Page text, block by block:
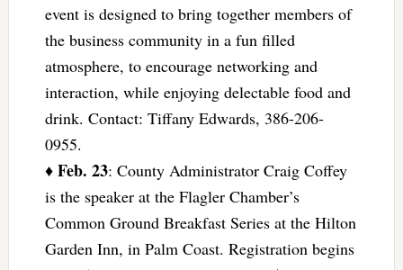
event is designed to bring together members of
the business community in a fun filled
atmosphere, to encourage networking and
interaction, while enjoying delectable food and
drink. Contact: Tiffany Edwards, 386-206-
0955.
♦ Feb. 23: County Administrator Craig Coffey
is the speaker at the Flagler Chamber’s
Common Ground Breakfast Series at the Hilton
Garden Inn, in Palm Coast. Registration begins